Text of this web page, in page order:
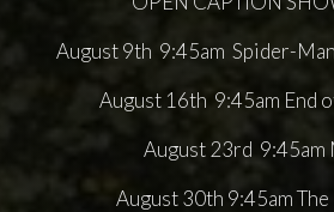
August 9th 9:45am Spider-
August 16th 9:45am End
August 23rd 9:45am
August 30th 9:45am The